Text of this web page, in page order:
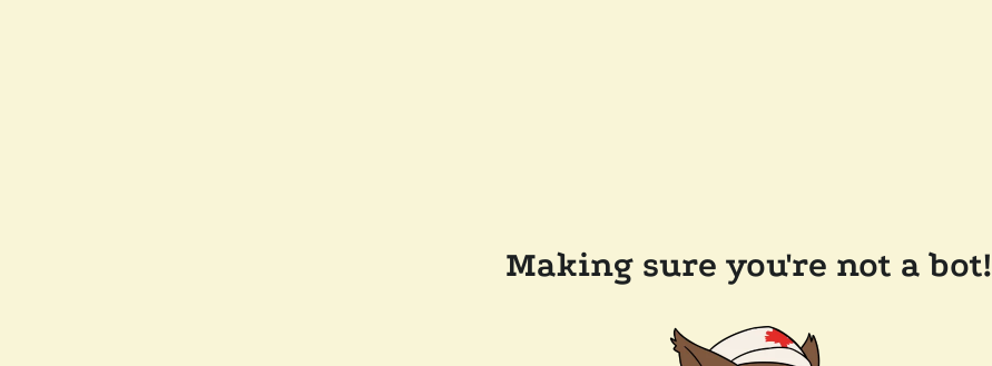
Making sure you're not a bot!